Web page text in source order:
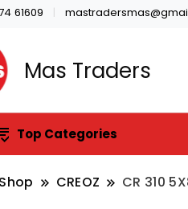
61609
Mas Traders
Top Categories
Shop CREOZ CR 310